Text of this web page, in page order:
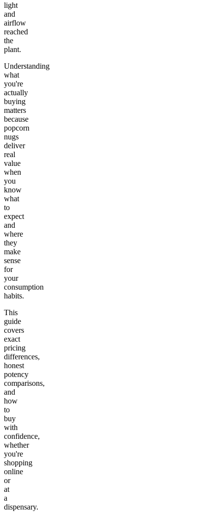
light
and
airflow
reached
the
plant.
Understanding
what
you're
actually
buying
matters
because
popcorn
nugs
deliver
real
value
when
you
know
what
to
expect
and
where
they
make
sense
for
your
consumption
habits.
This
guide
covers
exact
pricing
differences,
honest
potency
comparisons,
and
how
to
buy
with
confidence,
whether
you're
shopping
online
or
at
a
dispensary.